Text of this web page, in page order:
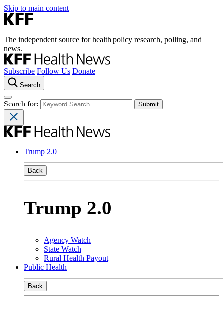
Skip to main content
The independent source for health policy research, polling, and
news.
Subscribe Follow Us Donate
Search
Search for:
Trump 2.0
Back
Trump 2.0
Agency Watch
State Watch
Rural Health Payout
Public Health
Back